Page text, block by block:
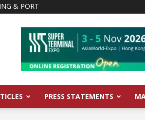
& PORT
PRESS STATEMENTS